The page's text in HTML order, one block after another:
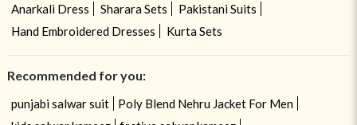
Anarkali Dress
Sharara Sets
Pakistani Suits
Hand Embroidered Dresses
Kurta Sets
Recommended for you:
punjabi salwar suit
Poly Blend Nehru Jacket For Men